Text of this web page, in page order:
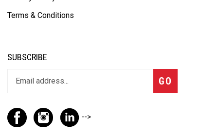
Terms & Conditions
SUBSCRIBE
GO
-->